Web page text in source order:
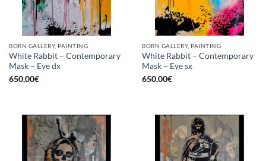
BORN GALLERY, PAINTING
White Rabbit – Contemporary
Mask – Eye dx
650,00€
BORN GALLERY, PAINTING
White Rabbit – Contemporary
Mask – Eye sx
650,00€